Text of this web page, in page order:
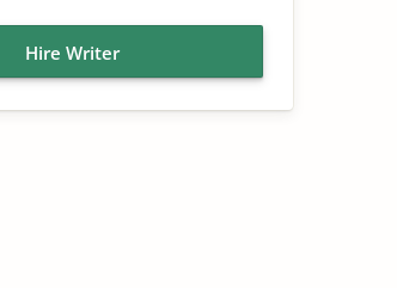
Hire Writer